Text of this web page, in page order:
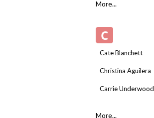
More...
C
Cate Blanchett
Christina Aguilera
Carrie Underwood
More...